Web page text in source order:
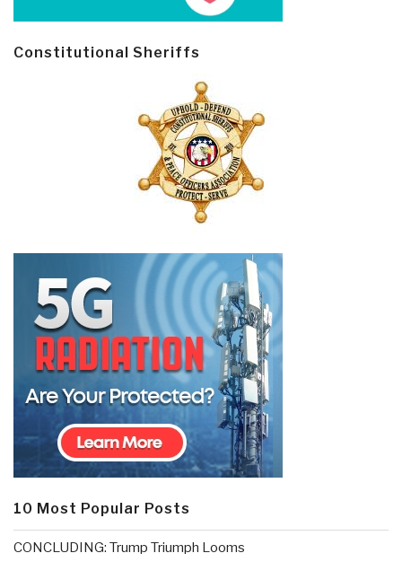
Constitutional Sheriffs
10 Most Popular Posts
CONCLUDING: Trump Triumph Looms